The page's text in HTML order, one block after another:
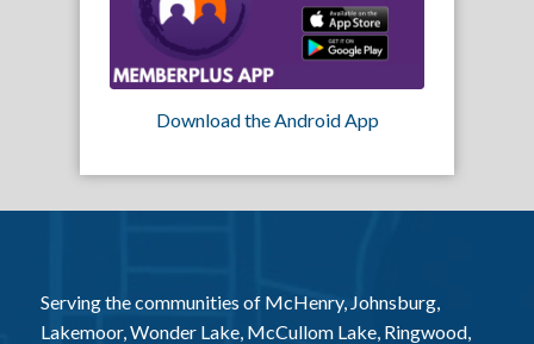
Download the Android App
Serving the communities of McHenry, Johnsburg,
Lakemoor, Wonder Lake, McCullom Lake, Ringwood,